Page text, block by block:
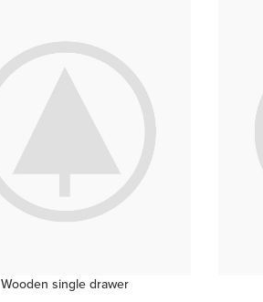
Wooden single drawer